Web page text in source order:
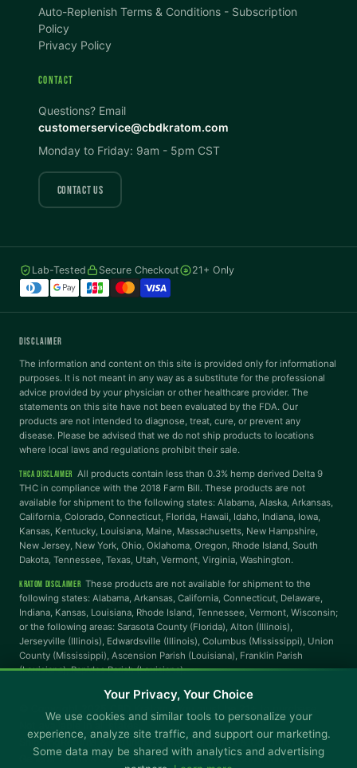
Auto-Replenish Terms & Conditions - Subscription
Policy
Privacy Policy
CONTACT
Questions? Email
customerservice@cbdkratom.com
Monday to Friday: 9am - 5pm CST
CONTACT US
Lab-Tested Secure Checkout 21+ Only
DISCLAIMER
The information and content on this site is provided only for informational
purposes. It is not meant in any way as a substitute for the professional
advice provided by your physician or other healthcare provider. The
statements on this site have not been evaluated by the FDA. Our
products are not intended to diagnose, treat, cure, or prevent any
disease. Please be advised that we do not ship products to locations
where local laws and regulations prohibit their sale.
THCA DISCLAIMER All products contain less than 0.3% hemp derived Delta 9
THC in compliance with the 2018 Farm Bill. These products are not
available for shipment to the following states: Alabama, Alaska, Arkansas,
California, Colorado, Connecticut, Florida, Hawaii, Idaho, Indiana, Iowa,
Kansas, Kentucky, Louisiana, Maine, Massachusetts, New Hampshire,
New Jersey, New York, Ohio, Oklahoma, Oregon, Rhode Island, South
Dakota, Tennessee, Texas, Utah, Vermont, Virginia, Washington.
KRATOM DISCLAIMER These products are not available for shipment to the
following states: Alabama, Arkansas, California, Connecticut, Delaware,
Indiana, Kansas, Louisiana, Rhode Island, Tennessee, Vermont, Wisconsin;
or the following areas: Sarasota County (Florida), Alton (Illinois),
Jerseyville (Illinois), Edwardsville (Illinois), Columbus (Mississippi), Union
County (Mississippi), Ascension Parish (Louisiana), Franklin Parish
(Louisiana), Rapides Parish (Louisiana).
Shipping
Returns & Refunds
Promotional Terms & Conditions
General Terms & ConditionsRewards Terms & Conditions
Dark Mode
Saturation
Tritanopia
READING
Dyslexia Font Readable Font
Highlight Links Reading Guide
Reading Mask
Letter Spacing Word Spacing
Align Left
INTERACTION
Large Cursor Stop Animations
Hover to Speak Mute Media
Reset All Settings
Your Privacy, Your Choice
We use cookies and similar tools to personalize your
experience, analyze site traffic, and support our marketing.
Some data may be shared with analytics and advertising